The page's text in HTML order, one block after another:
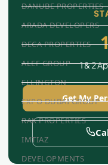
DANUBE PROPERTIES
ARADA DEVELOPERS
DECA PROPERTIES
ALEF GROUP
ELLINGTON
EXPO DUBAI GROUP
RAK PROPERTIES
IMTIAZ
DEVELOPMENTS
1 & 2
Get My